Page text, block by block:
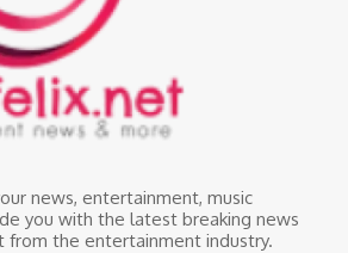
news, entertainment, music
you with the latest breaking news
from the entertainment industry.